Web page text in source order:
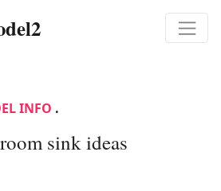
INFO .
sink ideas